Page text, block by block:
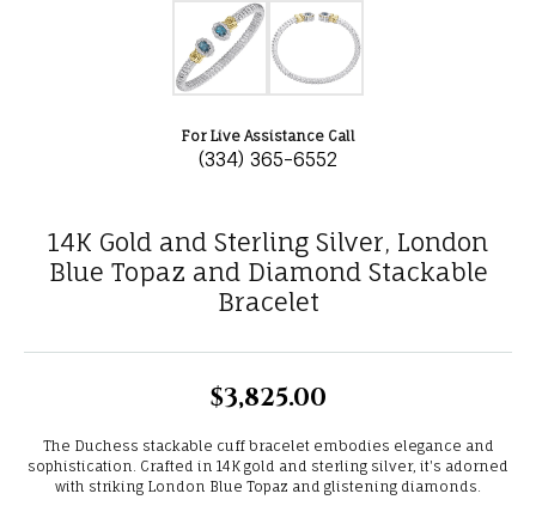
For Live Assistance Call
(334) 365-6552
14K Gold and Sterling Silver, London
Blue Topaz and Diamond Stackable
Bracelet
$3,825.00
The Duchess stackable cuff bracelet embodies elegance and
sophistication. Crafted in 14K gold and sterling silver, it's adorned
with striking London Blue Topaz and glistening diamonds.